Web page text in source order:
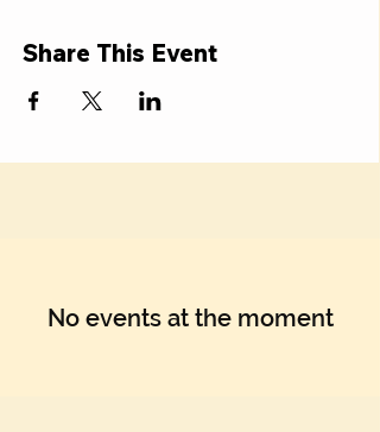
Share This Event
No events at the moment